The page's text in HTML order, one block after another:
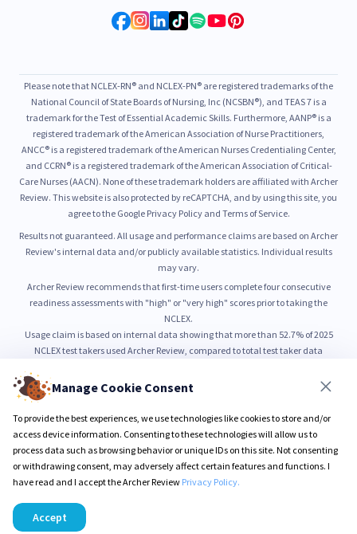
Manage Cookie Consent
To provide the best experiences, we use technologies like cookies to store and/or
access device information. Consenting to these technologies will allow us to
process data such as browsing behavior or unique IDs on this site. Not consenting
or withdrawing consent, may adversely affect certain features and functions. I
have read and I accept the Archer Review Privacy Policy.
Accept
Please note that NCLEX-RN® and NCLEX-PN® are registered trademarks of the
National Council of State Boards of Nursing, Inc (NCSBN®), and TEAS 7 is a
trademark for the Test of Essential Academic Skills. Furthermore, AANP® is a
registered trademark of the American Association of Nurse Practitioners,
ANCC® is a registered trademark of the American Nurses Credentialing Center,
and CCRN® is a registered trademark of the American Association of Critical-
Care Nurses (AACN). None of these trademark holders are affiliated with Archer
Review. This website is also protected by reCAPTCHA, and by using this site, you
agree to the Google Privacy Policy and Terms of Service.
Results not guaranteed. All usage and performance claims are based on Archer
Review's internal data and/or publicly available statistics. Individual results
may vary.
Archer Review recommends that first-time users complete four consecutive
readiness assessments with "high" or "very high" scores prior to taking the
NCLEX.
Usage claim is based on internal data showing that more than 52.7% of 2025
NCLEX test takers used Archer Review, compared to total test taker data
52.7% usage is based on internal count of unique NCLEX preparation users from
January through June 2025, as compared to total NCLEX test taker volume
reported by NCSBN.
99% pass rate is based on self-reported outcomes from users who completed all
Sure PASS program requirements.
© 2026 Archer Review LLC
Privacy Policy